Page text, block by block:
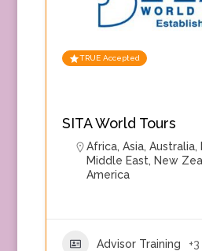
TRUE Accepted
SITA World Tours
Africa, Asia, Australia,
Middle East, New
America
Advisor Training +3